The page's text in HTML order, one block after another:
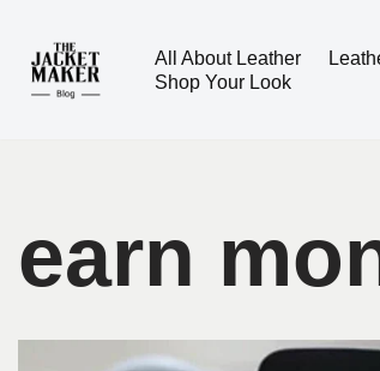
Skip
All About Leather
Shop Your Look
earn